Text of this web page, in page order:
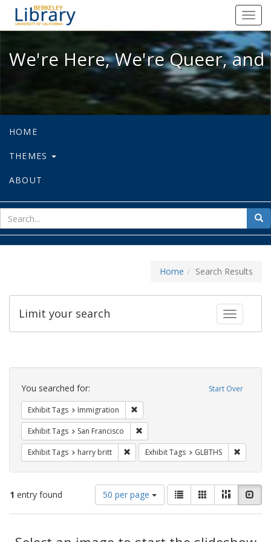
We're Here, We're Queer, and
We're Here, We're Queer,
HOME
THEMES
ABOUT
for
Home Search Results
Toggle
Limit your search
Search
Constraints Start Over
You searched for:
Exhibit Tags Immigration
Exhibit Tags San Francisco
Exhibit Tags harry britt Remove constraint Exhibit Tags: harry
Exhibit Tags GLBTHS
1 entry found
Number
of
results
display
50 per page
View
results
as:
List GalleryMasonry